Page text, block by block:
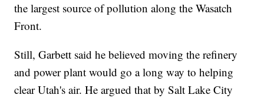
the largest source of pollution along the Wasatch
Front.
Still, Garbett said he believed moving the refinery
and power plant would go a long way to helping
clear Utah's air. He argued that by Salt Lake City